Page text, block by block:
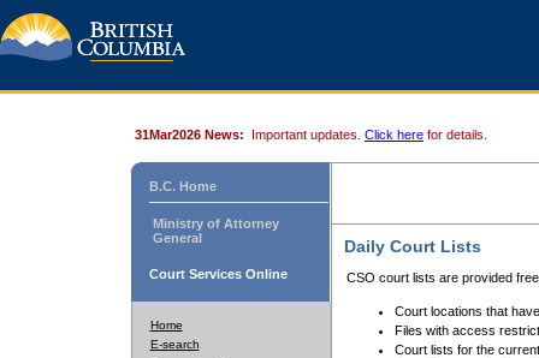
31Mar2026 News: Important updates. Click here for details.
B.C. Home
Ministry of Attorney
General
Court Services Online
Home
E-search
Daily Court Lists
CSO court lists are provided
Court locations that
Files with access
Court lists for the